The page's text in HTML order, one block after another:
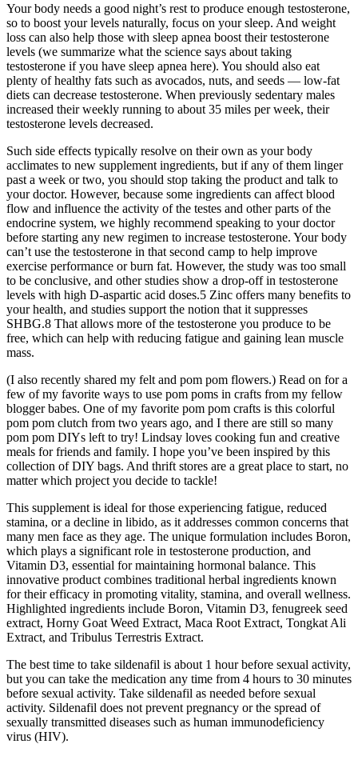
Your body needs a good night’s rest to produce enough testosterone,
so to boost your levels naturally, focus on your sleep. And weight
loss can also help those with sleep apnea boost their testosterone
levels (we summarize what the science says about taking
testosterone if you have sleep apnea here). You should also eat
plenty of healthy fats such as avocados, nuts, and seeds — low-fat
diets can decrease testosterone. When previously sedentary males
increased their weekly running to about 35 miles per week, their
testosterone levels decreased.
Such side effects typically resolve on their own as your body
acclimates to new supplement ingredients, but if any of them linger
past a week or two, you should stop taking the product and talk to
your doctor. However, because some ingredients can affect blood
flow and influence the activity of the testes and other parts of the
endocrine system, we highly recommend speaking to your doctor
before starting any new regimen to increase testosterone. Your body
can’t use the testosterone in that second camp to help improve
exercise performance or burn fat. However, the study was too small
to be conclusive, and other studies show a drop-off in testosterone
levels with high D-aspartic acid doses.5 Zinc offers many benefits to
your health, and studies support the notion that it suppresses
SHBG.8 That allows more of the testosterone you produce to be
free, which can help with reducing fatigue and gaining lean muscle
mass.
(I also recently shared my felt and pom pom flowers.) Read on for a
few of my favorite ways to use pom poms in crafts from my fellow
blogger babes. One of my favorite pom pom crafts is this colorful
pom pom clutch from two years ago, and I there are still so many
pom pom DIYs left to try! Lindsay loves cooking fun and creative
meals for friends and family. I hope you’ve been inspired by this
collection of DIY bags. And thrift stores are a great place to start, no
matter which project you decide to tackle!
This supplement is ideal for those experiencing fatigue, reduced
stamina, or a decline in libido, as it addresses common concerns that
many men face as they age. The unique formulation includes Boron,
which plays a significant role in testosterone production, and
Vitamin D3, essential for maintaining hormonal balance. This
innovative product combines traditional herbal ingredients known
for their efficacy in promoting vitality, stamina, and overall wellness.
Highlighted ingredients include Boron, Vitamin D3, fenugreek seed
extract, Horny Goat Weed Extract, Maca Root Extract, Tongkat Ali
Extract, and Tribulus Terrestris Extract.
The best time to take sildenafil is about 1 hour before sexual activity,
but you can take the medication any time from 4 hours to 30 minutes
before sexual activity. Take sildenafil as needed before sexual
activity. Sildenafil does not prevent pregnancy or the spread of
sexually transmitted diseases such as human immunodeficiency
virus (HIV).